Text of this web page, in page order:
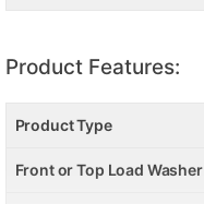
Product Features:
Product Type
Front or Top Load Washer